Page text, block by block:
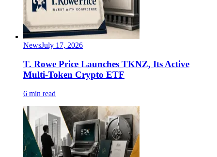
NewsJuly 17, 2026
T. Rowe Price Launches TKNZ, Its Active
Multi-Token Crypto ETF
6 min read